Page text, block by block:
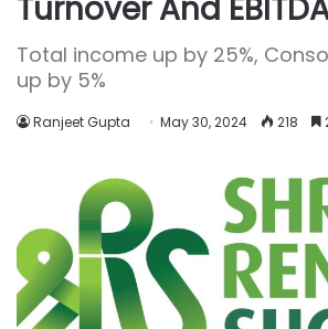
Turnover And
Total income up by 25%,
up by 5%
Ranjeet Gupta May 30, 2024 218